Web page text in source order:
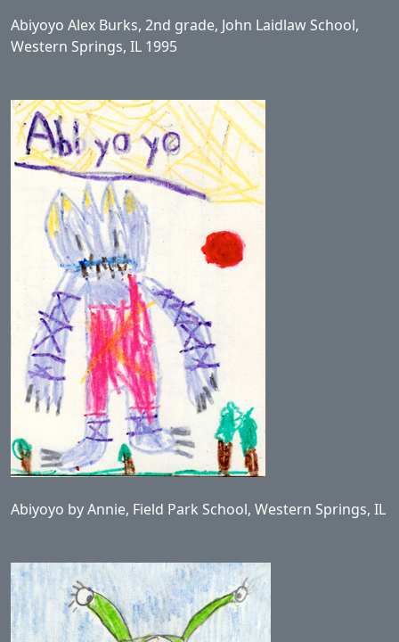
Abiyoyo Alex Burks, 2nd grade, John Laidlaw School,
Western Springs, IL 1995
Abiyoyo by Annie, Field Park School, Western Springs, IL